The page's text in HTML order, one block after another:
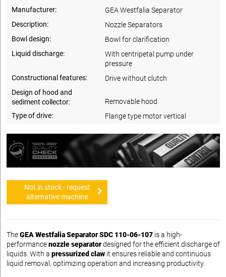
Manufacturer:
GEA Westfalia Separator
Description:
Nozzle Separators
Bowl design:
Bowl for clarification
Liquid discharge:
With centripetal pump under
pressure
Constructional features:
Drive without clutch
Design of hood and
sediment collector:
Removable hood
Type of drive:
Flange type motor vertical
Not in stock - request
alternative machine
TheGEA Westfalia Separator SDC 110-06-107 is a high-
performancenozzle separatordesigned for the efficient discharge of
liquids. With a pressurized claw it ensures reliable and continuous
liquid removal, optimizing operation and increasing productivity.